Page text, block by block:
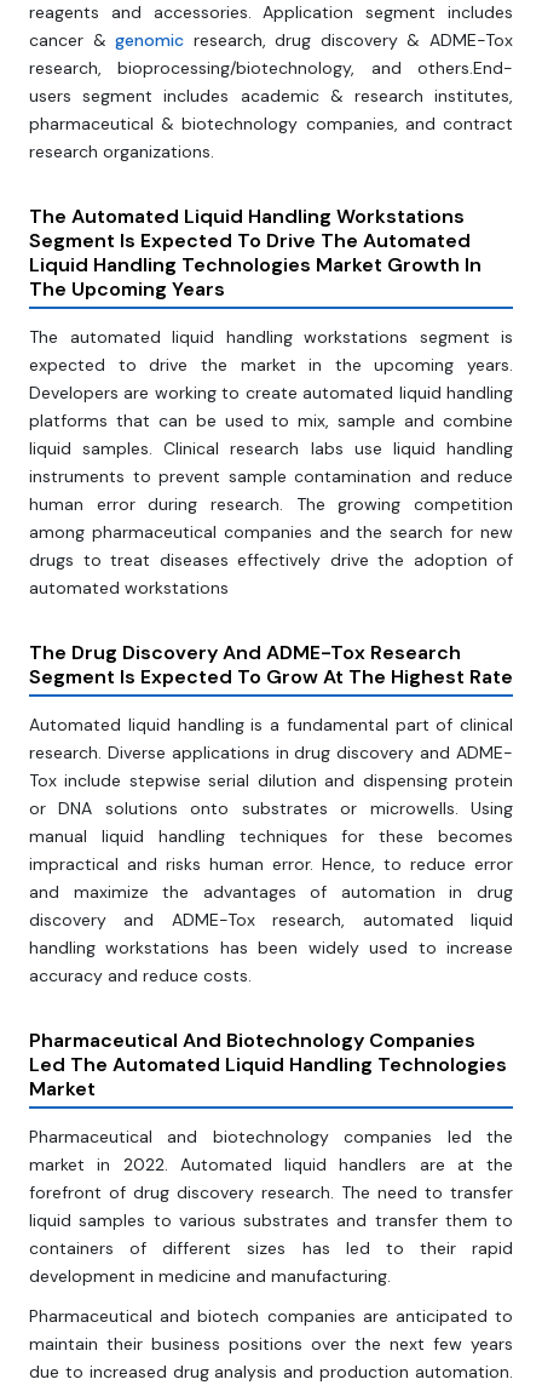
reagents and accessories. Application segment includes
cancer &genomic research, drug discovery & ADME-Tox
research, bioprocessing/biotechnology, and others.End-
users segment includes academic & research institutes,
pharmaceutical & biotechnology companies, and contract
research organizations.
The Automated Liquid Handling Workstations
Segment Is Expected To Drive The Automated
Liquid Handling Technologies Market Growth In
The Upcoming Years
The automated liquid handling workstations segment is
expected to drive the market in the upcoming years.
Developers are working to create automated liquid handling
platforms that can be used to mix, sample and combine
liquid samples. Clinical research labs use liquid handling
instruments to prevent sample contamination and reduce
human error during research. The growing competition
among pharmaceutical companies and the search for new
drugs to treat diseases effectively drive the adoption of
automated workstations
The Drug Discovery And ADME-Tox Research
Segment Is Expected To Grow At The Highest Rate
Automated liquid handling is a fundamental part of clinical
research. Diverse applications in drug discovery and ADME-
Tox include stepwise serial dilution and dispensing protein
or DNA solutions onto substrates or microwells. Using
manual liquid handling techniques for these becomes
impractical and risks human error. Hence, to reduce error
and maximize the advantages of automation in drug
discovery and ADME-Tox research, automated liquid
handling workstations has been widely used to increase
accuracy and reduce costs.
Pharmaceutical And Biotechnology Companies
Led The Automated Liquid Handling Technologies
Market
Pharmaceutical and biotechnology companies led the
market in 2022. Automated liquid handlers are at the
forefront of drug discovery research. The need to transfer
liquid samples to various substrates and transfer them to
containers of different sizes has led to their rapid
development in medicine and manufacturing.
Pharmaceutical and biotech companies are anticipated to
maintain their business positions over the next few years
due to increased drug analysis and production automation.